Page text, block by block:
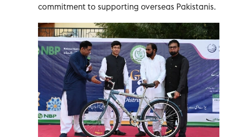
commitment to supporting overseas Pakistanis.